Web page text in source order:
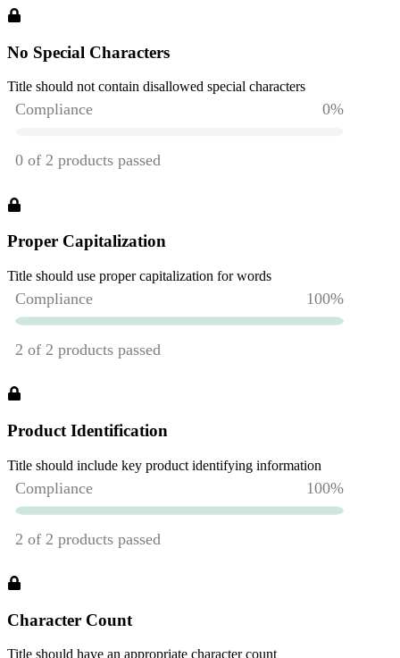
No Special Characters
Title should not contain disallowed special characters
Proper Capitalization
Title should use proper capitalization for words
Product Identification
Title should include key product identifying information
Character Count
Title should have an appropriate character count